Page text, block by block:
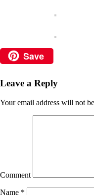
Save
Leave a Reply
Your email address will not
Comment
Name *